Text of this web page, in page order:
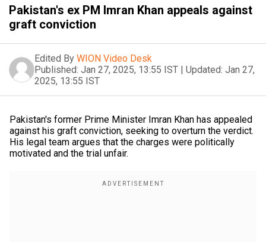
Pakistan's ex PM Imran Khan appeals against
graft conviction
Edited By WION Video Desk
Published: Jan 27, 2025, 13:55 IST | Updated: Jan 27,
2025, 13:55 IST
Pakistan's former Prime Minister Imran Khan has appealed
against his graft conviction, seeking to overturn the verdict.
His legal team argues that the charges were politically
motivated and the trial unfair.